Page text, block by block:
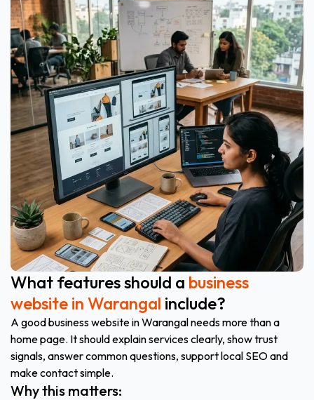
What features should a business
website in Warangal include?
A good business website in Warangal needs more than a
home page. It should explain services clearly, show trust
signals, answer common questions, support local SEO and
make contact simple.
Why this matters: